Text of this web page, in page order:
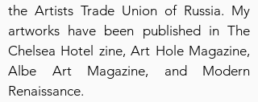
the Artists Trade Union of Russia. My
artworks have been published in The
Chelsea Hotel zine, Art Hole Magazine,
Albe Art Magazine, and Modern
Renaissance.